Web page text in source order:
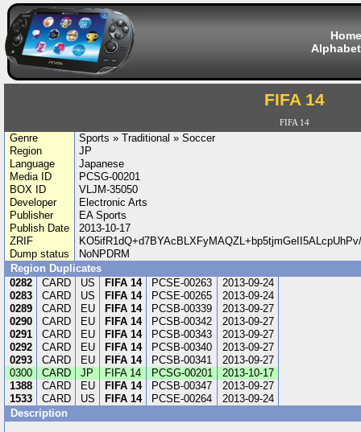
Home
FIFA 14
FIFA 14
Genre
Sports » Traditional » Soccer
Region
JP
Language
Japanese
Media ID
PCSG-00201
BOX ID
VLJM-35050
Developer
Electronic Arts
Publisher
EA Sports
Publish Date
2013-10-17
ZRIF
Dump status
NoNPDRM
Region Duplicates
0282
CARD US FIFA 14 PCSE-00263
2013-09-24
0283
CARD US FIFA 14 PCSE-00265
2013-09-24
0289
CARD EU FIFA 14 PCSB-00339
2013-09-27
0290
CARD EU FIFA 14 PCSB-00342
2013-09-27
0291
CARD EU FIFA 14 PCSB-00343
2013-09-27
0292
CARD EU FIFA 14 PCSB-00340
2013-09-27
0293
CARD EU FIFA 14 PCSB-00341
2013-09-27
0300
CARD JP FIFA 14 PCSG-00201
2013-10-17
1388
CARD EU FIFA 14 PCSB-00347
2013-09-27
1533
CARD US FIFA 14 PCSE-00264
2013-09-24
Description